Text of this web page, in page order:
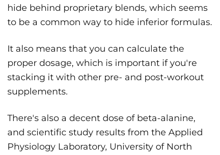
hide behind proprietary blends, which seems
to be a common way to hide inferior formulas.
It also means that you can calculate the
proper dosage, which is important if you're
stacking it with other pre- and post-workout
supplements.
There's also a decent dose of beta-alanine,
and scientific study results from the Applied
Physiology Laboratory, University of North